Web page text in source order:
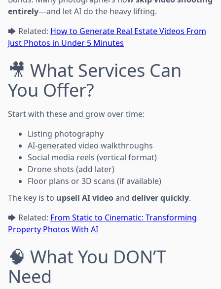
entirely—and let AI do the heavy lifting.
🡆 Related: How to Generate Real Estate Videos From
Just Photos in Under 5 Minutes
🎥 What Services Can
You Offer?
Start with these and grow over time:
Listing photography
AI-generated video walkthroughs
Social media reels (vertical format)
Drone shots (add later)
Floor plans or 3D scans (if available)
The key is to upsell AI videoand deliver quickly.
🡆 Related: From Static to Cinematic: Transforming
Property Photos With AI
🧠 What You DON’T
Need